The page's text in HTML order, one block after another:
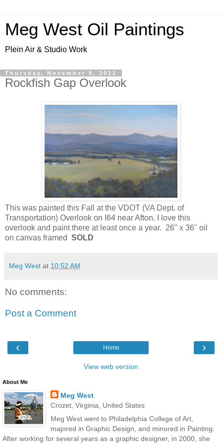
Meg West Oil Paintings
Plein Air & Studio Work
Thursday, November 8, 2012
Rockfish Gap Overlook
This was painted this Fall at the VDOT (VA Dept. of
Transportation) Overlook on I64 near Afton. I love this
overlook and paint there at least once a year. 26" x 36" oil
on canvas framed SOLD
Meg West at 10:52 AM
No comments:
Post a Comment
‹ ›
Home
View web version
About Me
Meg West
Crozet, Virginia, United States
Meg West went to Philadelphia College of Art,
majored in Graphic Design, and minored in Painting.
After working for several years as a graphic designer, in 2000, she